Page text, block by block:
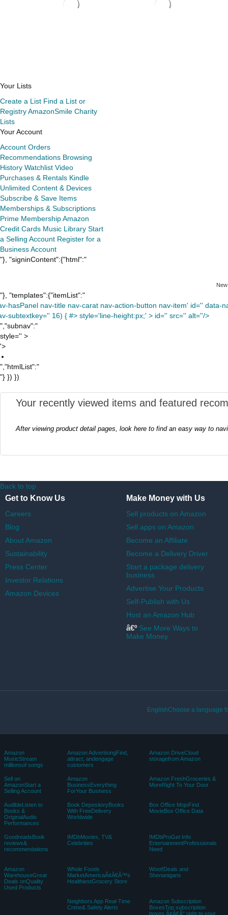
Your Lists
Create a List Find a List or
RegistryAmazonSmile Charity
Lists
Your Account
Account Orders
Recommendations Browsing
History Watchlist Video
Purchases & Rentals Kindle
Unlimited Content & Devices
Subscribe & Save Items
Memberships & Subscriptions
Prime MembershipAmazon
Credit Cards Music Library Start
a Selling Account Register for a
Business Account
"}, "signinContent":{"html":"
"}, "templates":{"itemList":"
hasPanel nav-title nav-carat nav-action-button nav-item' id=''
subtextkey='' 16) { #> style='line-height:px;' > id='' src='' alt=''/>
","subnav":"
style='' >
'>
","htmlList":"
"} }) })
Your recently viewed items and featured
After viewing product detail pages, look here to find an easy way to
Back to top
Get to Know Us
Careers
Blog
About Amazon
Sustainability
Press Center
Investor Relations
Amazon Devices
Make Money with Us
Sell products on Amazon
Sell apps on Amazon
Become an Affiliate
Become a Delivery Driver
Start a package delivery
business
Advertise Your Products
Self-Publish with Us
Host an Amazon Hub
â€º See More Ways to
Make Money
EnglishChoose a language
Amazon
MusicStream
millionsof songs
Amazon AdvertisingFind,
attract, andengage
customers
Amazon DriveCloud
storagefrom Amazon
Sell on
AmazonStart a
Selling Account
Amazon
BusinessEverything
ForYour Business
Amazon FreshGroceries &
MoreRight To Your Door
AudibleListen to
Books &
OriginalAudio
Performances
Book DepositoryBooks
With FreeDelivery
Worldwide
Box Office MojoFind
MovieBox Office Data
GoodreadsBook
reviews&
recommendations
IMDbMovies, TV&
Celebrities
IMDbProGet Info
EntertainmentProfessionals
Need
Amazon
WarehouseGreat
Deals onQuality
Used Products
Whole Foods
MarketAmericaÃ¢Â€Â™s
HealthiestGrocery Store
Woot!Deals and
Shenanigans
Neighbors App Real-Time
Crime& Safety Alerts
Amazon Subscription
BoxesTop subscription
boxes Ã¢Â€Â“ right to your